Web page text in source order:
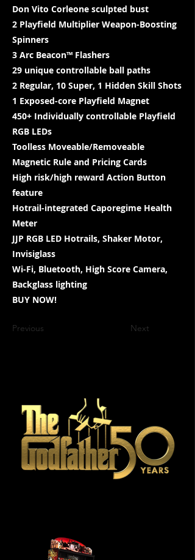
Don Vito Corleone sculpted bust
2 Playfield Multiplier Weapon-Boosting
Spinners
3 Arc Beacon™ Flashers
29 unique controllable ball paths
2 Regular, 10 Super, 1 Hidden Skill Shots
1 Exposed-core Playfield Magnet
450+ Individually controllable Playfield
RGB LEDs
Toolless Moveable/Removeable
Magnetic Rule and Pricing Cards
High risk/high reward Action Button
feature
Hotrail-integrated Caporegime Health
Meter
JJP RGB LED Hotrails, Shaker Motor,
Invisiglass
Wi-Fi, Bluetooth, High Score Camera,
Backglass lighting
BUY NOW!
Previous Next